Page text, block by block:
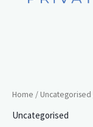
Home / Uncategorised
Uncategorised